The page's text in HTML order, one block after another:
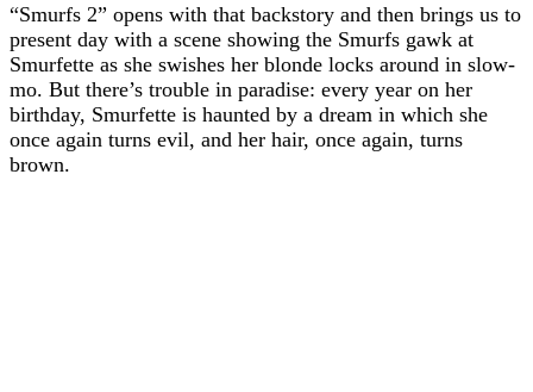
“Smurfs 2” opens with that backstory and then brings us to
present day with a scene showing the Smurfs gawk at
Smurfette as she swishes her blonde locks around in slow-
mo. But there’s trouble in paradise: every year on her
birthday, Smurfette is haunted by a dream in which she
once again turns evil, and her hair, once again, turns
brown.